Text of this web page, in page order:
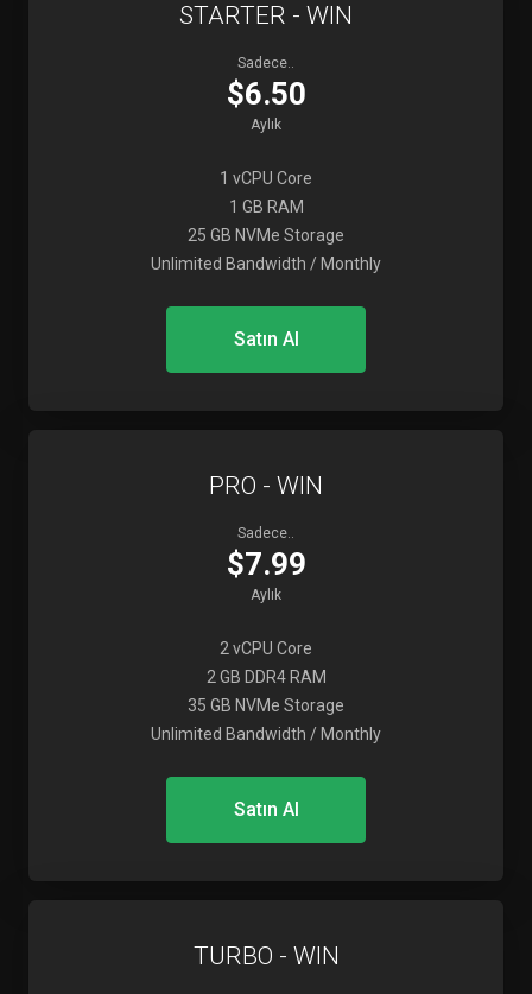
STARTER - WIN
Sadece..
$6.50
Aylık
1 vCPU Core
1 GB RAM
25 GB NVMe Storage
Unlimited Bandwidth / Monthly
Satın Al
PRO - WIN
Sadece..
$7.99
Aylık
2 vCPU Core
2 GB DDR4 RAM
35 GB NVMe Storage
Unlimited Bandwidth / Monthly
Satın Al
TURBO - WIN